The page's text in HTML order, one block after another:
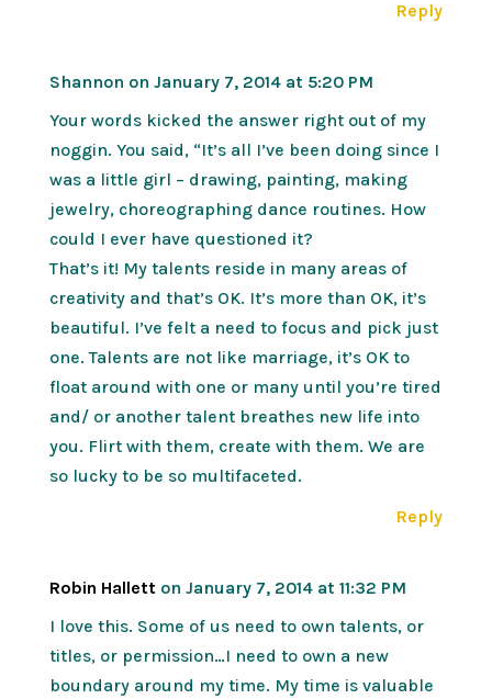
Reply
Shannon on January 7, 2014 at 5:20 PM
Your words kicked the answer right out of my
noggin. You said, “It’s all I’ve been doing since I
was a little girl – drawing, painting, making
jewelry, choreographing dance routines. How
could I ever have questioned it?
That’s it! My talents reside in many areas of
creativity and that’s OK. It’s more than OK, it’s
beautiful. I’ve felt a need to focus and pick just
one. Talents are not like marriage, it’s OK to
float around with one or many until you’re tired
and/ or another talent breathes new life into
you. Flirt with them, create with them. We are
so lucky to be so multifaceted.
Reply
Robin Hallett on January 7, 2014 at 11:32 PM
I love this. Some of us need to own talents, or
titles, or permission…I need to own a new
boundary around my time. My time is valuable